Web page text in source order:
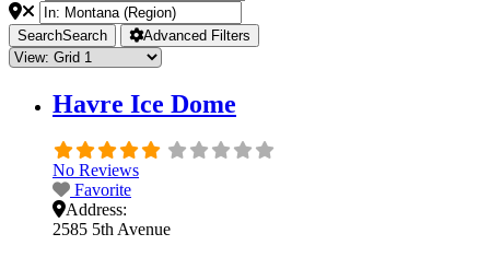
SearchSearch Advanced Filters
Havre Ice Dome
No Reviews
Favorite
Address:
2585 5th Avenue